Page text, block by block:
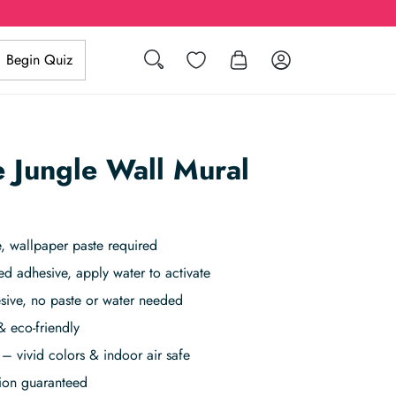
Search Wishlist Log in
Begin Quiz
Wall Mural
wallpaper paste required
adhesive, apply water to activate
no paste or water needed
eco-friendly
vivid colors & indoor air safe
guaranteed